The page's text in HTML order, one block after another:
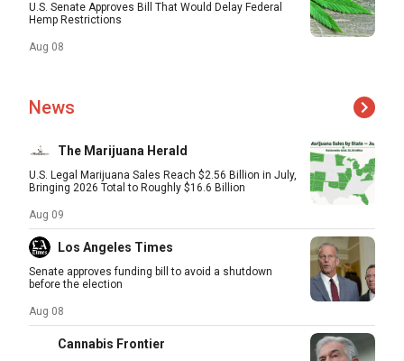
U.S. Senate Approves Bill That Would Delay Federal
Hemp Restrictions
Aug 08
News
The Marijuana Herald
U.S. Legal Marijuana Sales Reach $2.56 Billion in July,
Bringing 2026 Total to Roughly $16.6 Billion
Aug 09
Los Angeles Times
Senate approves funding bill to avoid a shutdown
before the election
Aug 08
Cannabis Frontier